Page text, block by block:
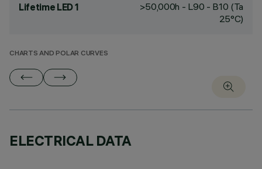
Lifetime LED 1
>50,000h - L90 - B10 (Ta
25°C)
CHARTS AND POLAR CURVES
ELECTRICAL DATA